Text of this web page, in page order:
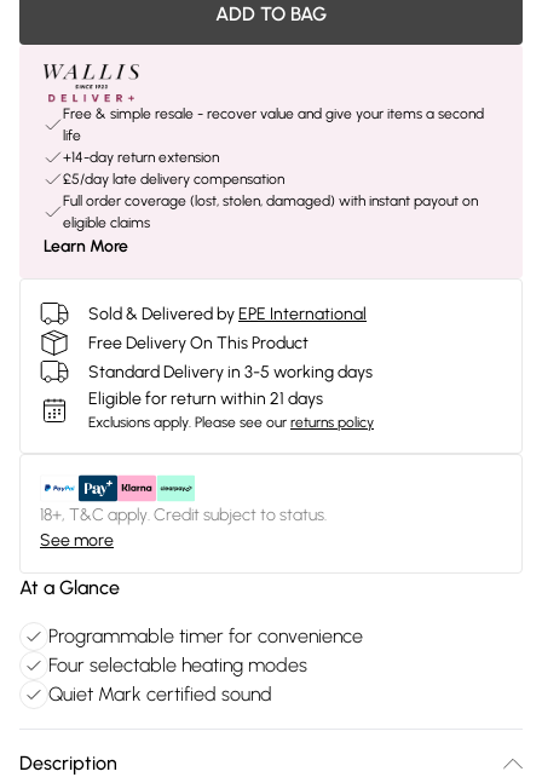
ADD TO BAG
Free & simple resale - recover value and give your items a second
life
+14-day return extension
£5/day late delivery compensation
Full order coverage (lost, stolen, damaged) with instant payout on
eligible claims
Learn More
Sold & Delivered byEPE International
Free Delivery On This Product
Standard Delivery in 3-5 working days
Eligible for return within 21 days
Exclusions apply. Please see our returns policy
18+, T&C apply. Credit subject to status.
See more
At a Glance
Programmable timer for convenience
Four selectable heating modes
Quiet Mark certified sound
Description